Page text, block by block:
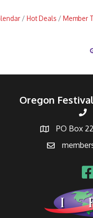
Hot Deals Member
Oregon
PO Box